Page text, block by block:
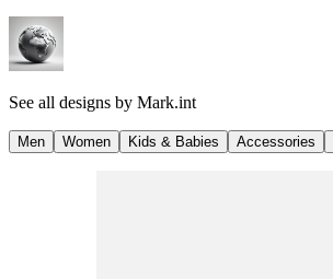
See all designs by Mark.int
Men Women Kids & Babies Accessories